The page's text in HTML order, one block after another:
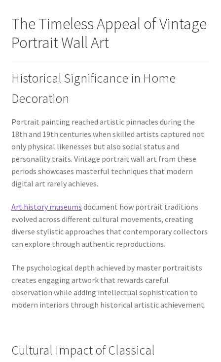
The Timeless Appeal of Vintage
Portrait Wall Art
Historical Significance in Home
Decoration
Portrait painting reached artistic pinnacles during the
18th and 19th centuries when skilled artists captured not
only physical likenesses but also social status and
personality traits. Vintage portrait wall art from these
periods showcases masterful techniques that modern
digital art rarely achieves.
Art history museums document how portrait traditions
evolved across different cultural movements, creating
diverse stylistic approaches that contemporary collectors
can explore through authentic reproductions.
The psychological depth achieved by master portraitists
creates engaging artwork that rewards careful
observation while adding intellectual sophistication to
modern interiors through historical artistic achievement.
Cultural Impact of Classical